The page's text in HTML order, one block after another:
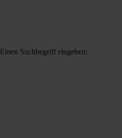
Einen Suchbegriff eingeben: